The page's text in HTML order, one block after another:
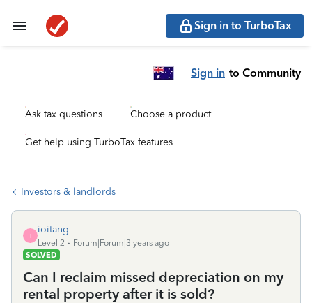
Sign in to TurboTax
Sign in to Community
Ask tax questions Choose a product
Get help using TurboTax features
Investors & landlords
I
ioitang
Level 2
Forum|Forum|3 years ago
SOLVED
Can I reclaim missed depreciation on my
rental property after it is sold?